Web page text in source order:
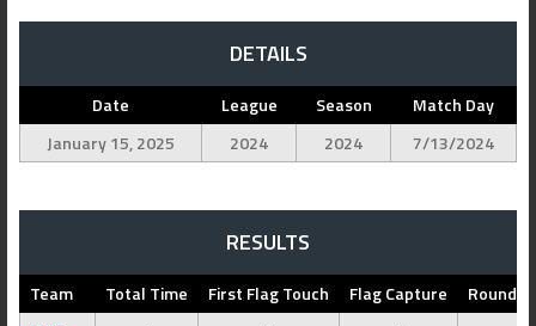
DETAILS
Date League Season
Match Day
January 15, 2025
2024 2024 7/13/2024
RESULTS
Team Total Time First Flag Touch Flag Capture
Round